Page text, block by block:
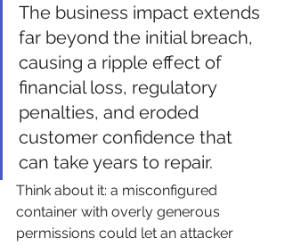
The business impact extends
far beyond the initial breach,
causing a ripple effect of
financial loss, regulatory
penalties, and eroded
customer confidence that
can take years to repair.
Think about it: a misconfigured
container with overly generous
permissions could let an attacker